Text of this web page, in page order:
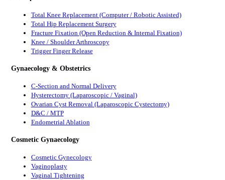
Total Knee Replacement (Computer / Robotic Assisted)
Total Hip Replacement Surgery
Fracture Fixation (Open Reduction & Internal Fixation)
Knee / Shoulder Arthroscopy
Trigger Finger Release
Gynaecology & Obstetrics
C-Section and Normal Delivery
Hysterectomy (Laparoscopic / Vaginal)
Ovarian Cyst Removal (Laparoscopic Cystectomy)
D&C / MTP
Endometrial Ablation
Cosmetic Gynaecology
Cosmetic Gynecology
Vaginoplasty
Vaginal Tightening